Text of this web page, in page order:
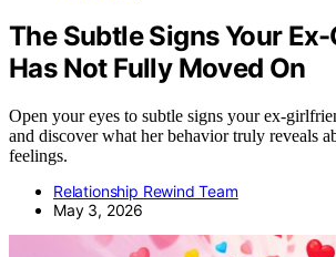
The Subtle Signs Your
Has Not Fully Moved On
Open your eyes to subtle signs your ex-
and discover what her behavior truly reveals
feelings.
Relationship Rewind Team
May 3, 2026